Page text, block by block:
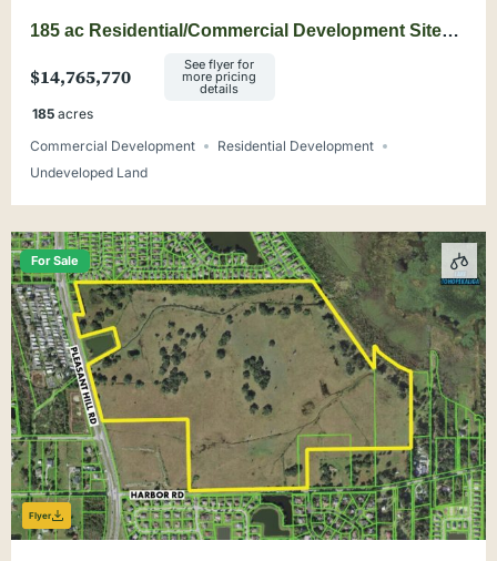
185 ac Residential/Commercial Development Site
Minutes from Tallahassee
$14,765,770
See flyer for
more pricing
details
185 acres
Commercial Development
Residential Development
Undeveloped Land
For Sale
Flyer